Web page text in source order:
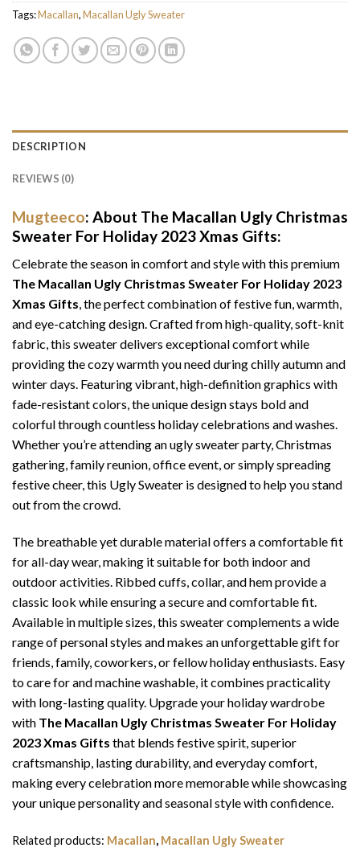
Tags:Macallan,Macallan Ugly Sweater
DESCRIPTION
REVIEWS (0)
Mugteeco: About The Macallan Ugly Christmas
Sweater For Holiday 2023 Xmas Gifts:
Celebrate the season in comfort and style with this premium
The Macallan Ugly Christmas Sweater For Holiday 2023
Xmas Gifts, the perfect combination of festive fun, warmth,
and eye-catching design. Crafted from high-quality, soft-knit
fabric, this sweater delivers exceptional comfort while
providing the cozy warmth you need during chilly autumn and
winter days. Featuring vibrant, high-definition graphics with
fade-resistant colors, the unique design stays bold and
colorful through countless holiday celebrations and washes.
Whether you’re attending an ugly sweater party, Christmas
gathering, family reunion, office event, or simply spreading
festive cheer, this Ugly Sweater is designed to help you stand
out from the crowd.
The breathable yet durable material offers a comfortable fit
for all-day wear, making it suitable for both indoor and
outdoor activities. Ribbed cuffs, collar, and hem provide a
classic look while ensuring a secure and comfortable fit.
Available in multiple sizes, this sweater complements a wide
range of personal styles and makes an unforgettable gift for
friends, family, coworkers, or fellow holiday enthusiasts. Easy
to care for and machine washable, it combines practicality
with long-lasting quality. Upgrade your holiday wardrobe
with The Macallan Ugly Christmas Sweater For Holiday
2023 Xmas Gifts that blends festive spirit, superior
craftsmanship, lasting durability, and everyday comfort,
making every celebration more memorable while showcasing
your unique personality and seasonal style with confidence.
Related products: Macallan, Macallan Ugly Sweater